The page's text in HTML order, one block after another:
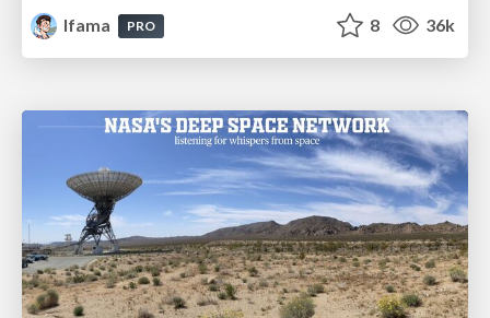
lfama
PRO 8 36k